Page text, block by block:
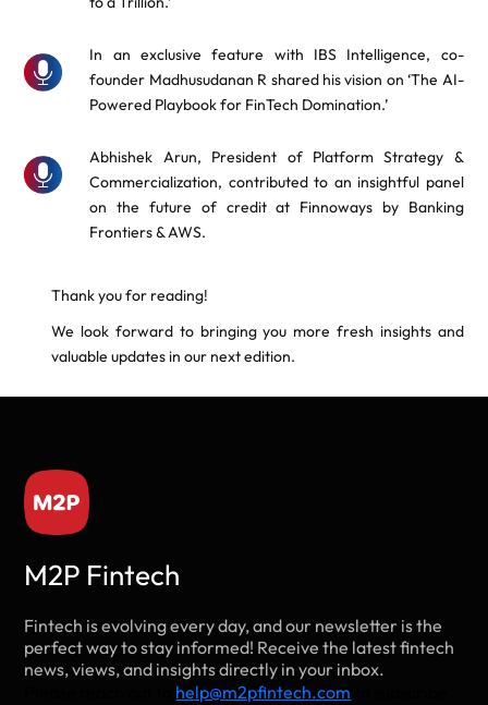
In an exclusive feature with IBS Intelligence, co-
founder Madhusudanan R shared his vision on ‘The AI-
Powered Playbook for FinTech Domination.’
Abhishek Arun, President of Platform Strategy &
Commercialization, contributed to an insightful panel
on the future of credit at Finnoways by Banking
Frontiers & AWS.
Thank you for reading!
We look forward to bringing you more fresh insights and
valuable updates in our next edition.
M2P Fintech
Fintech is evolving every day, and our newsletter is the
perfect way to stay informed! Receive the latest fintech
news, views, and insights directly in your inbox.
help@m2pfintech.com